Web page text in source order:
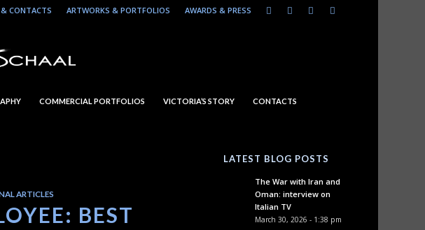
& CONTACTS ARTWORKS & PORTFOLIOS AWARDS & PRESS
COMMERCIAL PORTFOLIOS VICTORIA’S STORY CONTACTS
ARTICLES
BEST
LATEST BLOG POSTS
The War with Iran and
Oman: interview on
Italian TV
March 30, 2026 - 1:38 pm